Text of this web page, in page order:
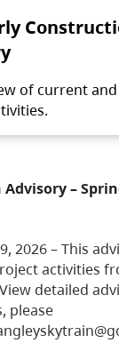
of current
–
2026 – This
activities
detailed
please